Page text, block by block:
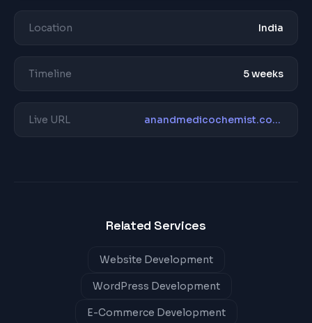
Location India
Timeline 5 weeks
Live URL anandmedicochemist.com/
Related Services
Website Development
WordPress Development
E-Commerce Development